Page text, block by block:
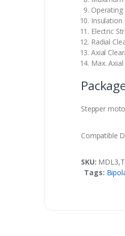
Operating
Insulation
Electric
Radial
Axial
Max.
Stepper
Compatible
SKU:
Tags: